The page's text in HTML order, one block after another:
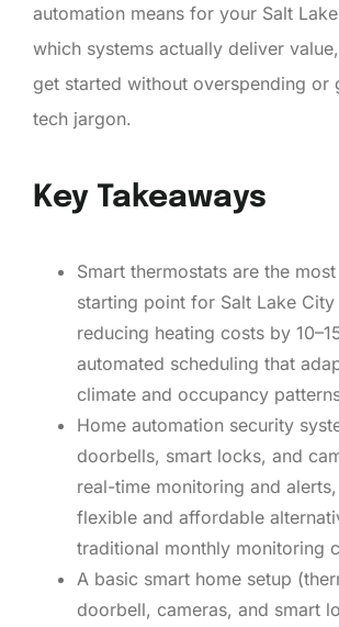
automation means for your Salt
which systems actually deliver
get started without overspending or
tech jargon.
Key Takeaways
Smart thermostats are the
starting point for Salt Lake City
reducing heating costs by
automated scheduling that
climate and occupancy
Home automation security
doorbells, smart locks, and
real-time monitoring and
flexible and affordable
traditional monthly monitoring
A basic smart home setup
doorbell, cameras, and smart